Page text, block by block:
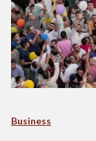
Business